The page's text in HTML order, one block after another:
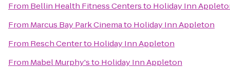
From Bellin Health Fitness Centersto Holiday Inn
From Marcus Bay Park Cinemato Holiday Inn Appleton
From Resch Centerto Holiday Inn Appleton
From Mabel Murphy'sto Holiday Inn Appleton